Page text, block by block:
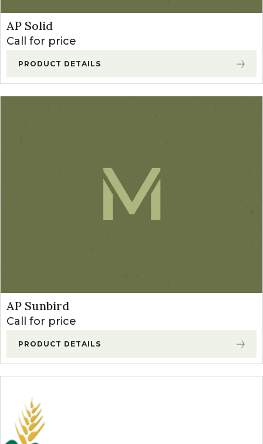
AP Solid
Call for price
PRODUCT DETAILS
AP Sunbird
Call for price
PRODUCT DETAILS